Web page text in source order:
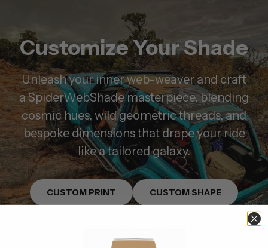
Customize Your Shade
Unleash your inner web-weaver and craft
a SpiderWebShade masterpiece, blending
cosmic hues, wild geometric threads, and
bespoke dimensions that drape your ride
like a tailored galaxy.
CUSTOM PRINT CUSTOM SHAPE